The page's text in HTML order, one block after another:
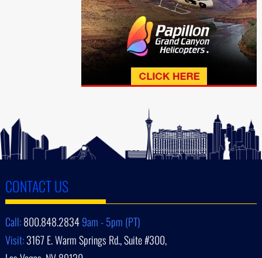
CONTACT US
Call:800.848.28349am - 5pm (PT)
Visit:3167 E. Warm Springs Rd., Suite #300,